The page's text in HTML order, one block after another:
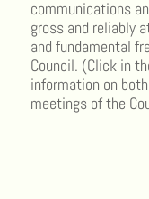
communications
gross and reliably
and fundamental
Council. (Click in
information on
meetings of the